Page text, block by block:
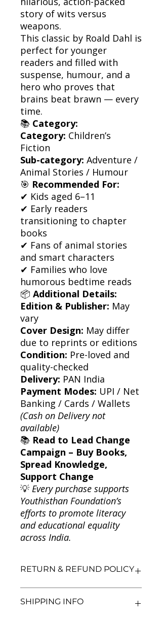
story of wits versus
weapons.
This classic by Roald Dahl is
perfect for younger
readers and filled with
suspense, humour, and a
hero who proves that
brains beat brawn — every
time.
📚 Category:
Category: Children’s
Fiction
Sub-category: Adventure /
Animal Stories / Humour
🎯 Recommended For:
✔ Kids aged 6–11
✔ Early readers
transitioning to chapter
books
✔ Fans of animal stories
and smart characters
✔ Families who love
humorous bedtime reads
📦 Additional Details:
Edition & Publisher: May
vary
Cover Design: May differ
due to reprints or editions
Condition: Pre-loved and
quality-checked
Delivery: PAN India
Payment Modes: UPI / Net
Banking / Cards / Wallets
(Cash on Delivery not
available)
📚 Read to Lead Change
Campaign – Buy Books,
Spread Knowledge,
Support Change
💡 Every purchase supports
Youthisthan Foundation’s
efforts to promote literacy
and educational equality
across India.
RETURN & REFUND POLICY
satisfaction. If you are unsatisfied
SHIPPING INFO